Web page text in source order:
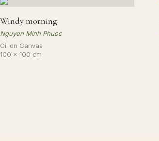
Windy morning
Nguyen Minh Phuoc
Oil on Canvas
100 × 100 cm